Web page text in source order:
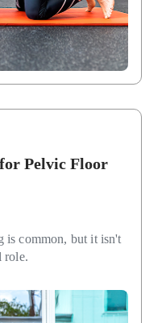
Pelvic Floor
is common, but it isn't
role.